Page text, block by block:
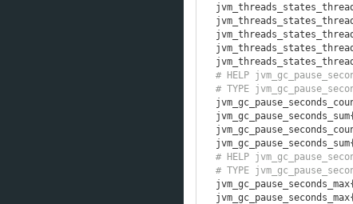
# HELP
# TYPE
jvm_gc_pause_seconds_sum{
jvm_gc_pause_seconds_sum{
# HELP
# TYPE
jvm_gc_pause_seconds_max{
jvm_gc_pause_seconds_max{